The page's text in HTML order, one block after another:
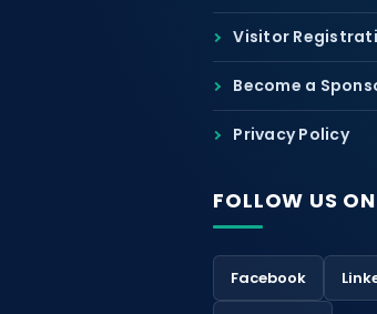
Visitor
Become a
Privacy Policy
FOLLOW US ON
Facebook